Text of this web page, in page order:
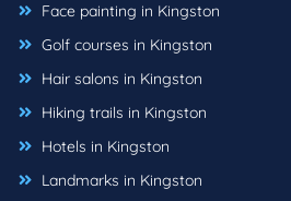
Face painting in Kingston
Golf courses in Kingston
Hair salons in Kingston
Hiking trails in Kingston
Hotels in Kingston
Landmarks in Kingston